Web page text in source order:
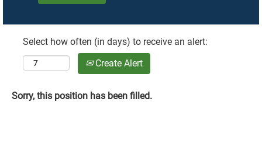
Select how often (in days) to receive an alert:
Create Alert
Sorry, this position has been filled.